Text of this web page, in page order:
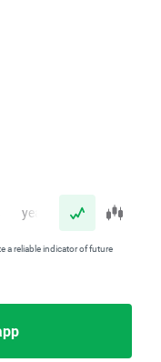
year
a reliable indicator of future